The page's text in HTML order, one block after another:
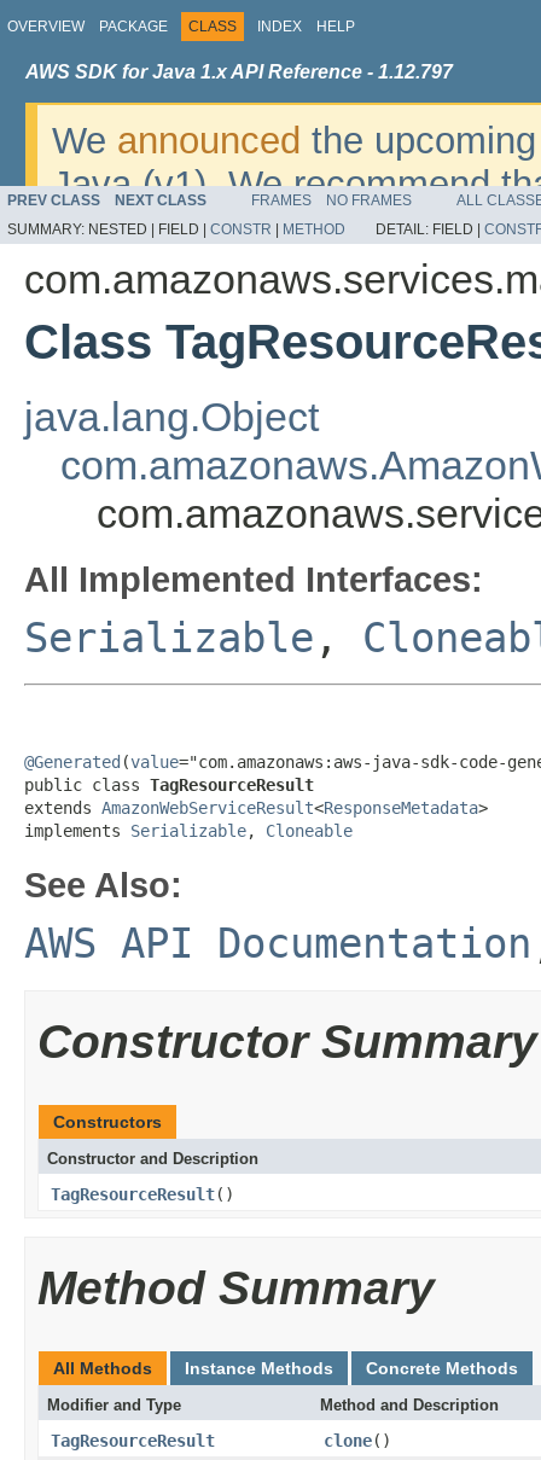
OVERVIEW PACKAGE CLASS INDEX HELP
AWS SDK for Java 1.x API Reference - 1.12.797
We announced the
Java (v1). We recommend
v2. For dates, additional
migrate, please refer to the
PREV CLASS NEXT CLASS FRAMES NO FRAMES
ALL
SUMMARY: NESTED | FIELD | CONSTR METHOD DETAIL: FIELD |
Class
java.lang.Object
All Implemented Interfaces:
Serializable ,
@Generated (value="com.amazonaws:aws-java-sdk-code-
public class TagResourceResult
extends AmazonWebServiceResult<ResponseMetadata>
implements Serializable, Cloneable
See Also:
AWS API Documentation
Constructor Summary
Constructors
Constructor and Description
TagResourceResult()
Method Summary
All Methods Instance Methods Concrete Methods
Modifier and Type Method and Description
TagResourceResult clone()